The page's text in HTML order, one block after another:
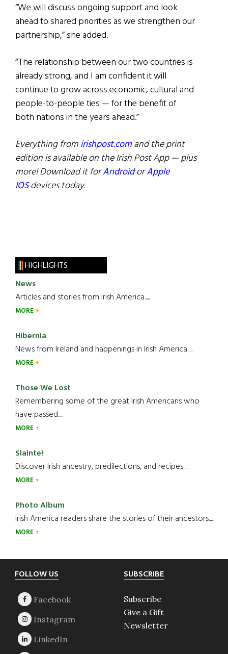
“We will discuss ongoing support and look
ahead to shared priorities as we strengthen our
partnership,” she added.
“The relationship between our two countries is
already strong, and I am confident it will
continue to grow across economic, cultural and
people-to-people ties — for the benefit of
both nations in the years ahead.”
Everything fromirishpost.comand the print
edition is available on the Irish Post App — plus
more! Download it forAndroidorApple
IOSdevices today.
HIGHLIGHTS
News
Articles and stories from Irish America.....
MORE
Hibernia
News from Ireland and happenings in Irish America.....
MORE
Those We Lost
Remembering some of the great Irish Americans who
have passed.....
MORE
Slainte!
Discover Irish ancestry, predilections, and recipes.....
MORE
Photo Album
Irish America readers share the stories of their ancestors....
MORE
Footer
FOLLOW US SUBSCRIBE
Subscribe
Give a Gift
Newsletter